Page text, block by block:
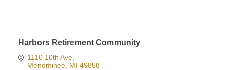
Harbors Retirement Community
1110 10th Ave
Menominee MI 49858